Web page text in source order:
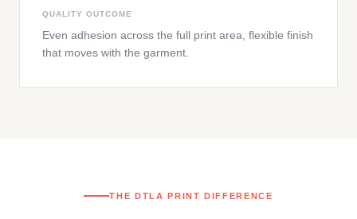
QUALITY OUTCOME
Even adhesion across the full print area, flexible finish
that moves with the garment.
THE DTLA PRINT DIFFERENCE